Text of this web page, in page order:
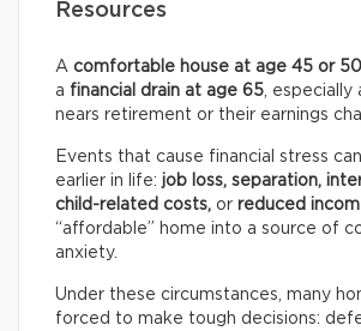
Resources
A comfortable house at age 45 or 50
a financial drain at age 65 ,
nears retirement or their earnings
Events that cause financial stress
earlier in life: job loss, separation,
child-related costs, or reduced
“affordable” home into a source of
anxiety.
Under these circumstances, many
forced to make tough decisions: